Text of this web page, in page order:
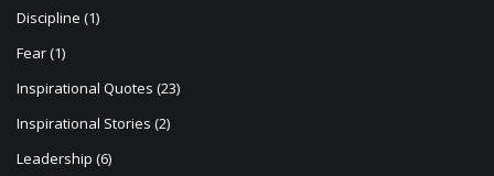
Discipline (1)
Fear(1)
Inspirational Quotes (23)
Inspirational Stories (2)
Leadership (6)